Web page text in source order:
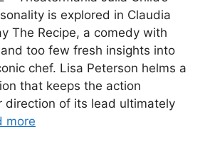
is explored in Claudia
The Recipe, a comedy with
too few fresh insights into
chef. Lisa Peterson helms a
that keeps the action
direction of its lead ultimately
more